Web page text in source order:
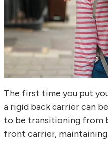
The first time you put
a rigid back carrier can
to be transitioning from
front carrier,